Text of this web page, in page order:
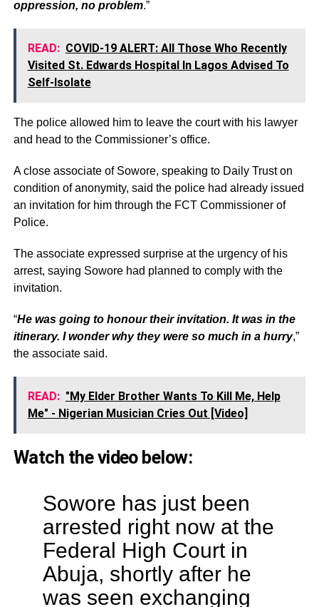
oppression, no problem.”
READ: COVID-19 ALERT: All Those Who Recently
Visited St. Edwards Hospital In Lagos Advised To
Self-Isolate
The police allowed him to leave the court with his lawyer
and head to the Commissioner’s office.
A close associate of Sowore, speaking to Daily Trust on
condition of anonymity, said the police had already issued
an invitation for him through the FCT Commissioner of
Police.
The associate expressed surprise at the urgency of his
arrest, saying Sowore had planned to comply with the
invitation.
“He was going to honour their invitation. It was in the
itinerary. I wonder why they were so much in a hurry,”
the associate said.
READ: "My Elder Brother Wants To Kill Me, Help
Me" - Nigerian Musician Cries Out [Video]
Watch the video below:
Sowore has just been
arrested right now at the
Federal High Court in
Abuja, shortly after he
was seen exchanging